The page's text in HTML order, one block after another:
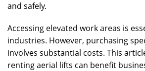
and safely.
Accessing elevated work areas is
industries. However, purchasing
involves substantial costs. This
renting aerial lifts can benefit